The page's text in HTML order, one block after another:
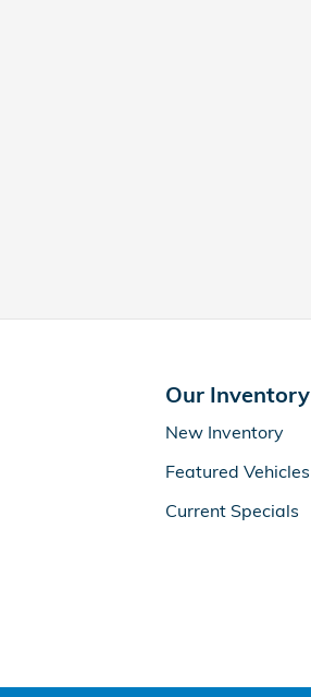
Our Inventory
New Inventory
Featured Vehicles
Current Specials